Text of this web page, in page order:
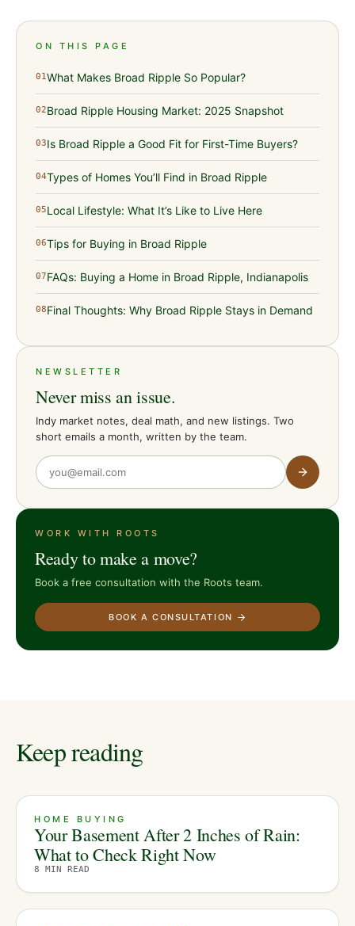
ON THIS PAGE
01What Makes Broad Ripple So Popular?
02Broad Ripple Housing Market: 2025 Snapshot
03Is Broad Ripple a Good Fit for First-Time Buyers?
04Types of Homes You’ll Find in Broad Ripple
05Local Lifestyle: What It’s Like to Live Here
06Tips for Buying in Broad Ripple
07FAQs: Buying a Home in Broad Ripple, Indianapolis
08Final Thoughts: Why Broad Ripple Stays in Demand
NEWSLETTER
Never miss an issue.
Indy market notes, deal math, and new listings. Two
short emails a month, written by the team.
WORK WITH ROOTS
Ready to make a move?
Book a free consultation with the Roots team.
BOOK A CONSULTATION
Keep reading
HOME BUYING
Your Basement After 2 Inches of Rain:
What to Check Right Now
8 MIN READ